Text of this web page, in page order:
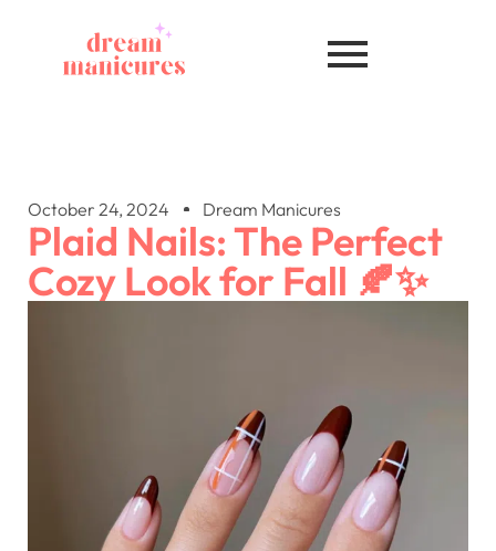
October 24, 2024 Dream Manicures
Plaid Nails: The Perfect
Cozy Look for Fall 🍂✨